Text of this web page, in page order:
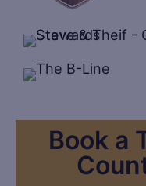
Book a